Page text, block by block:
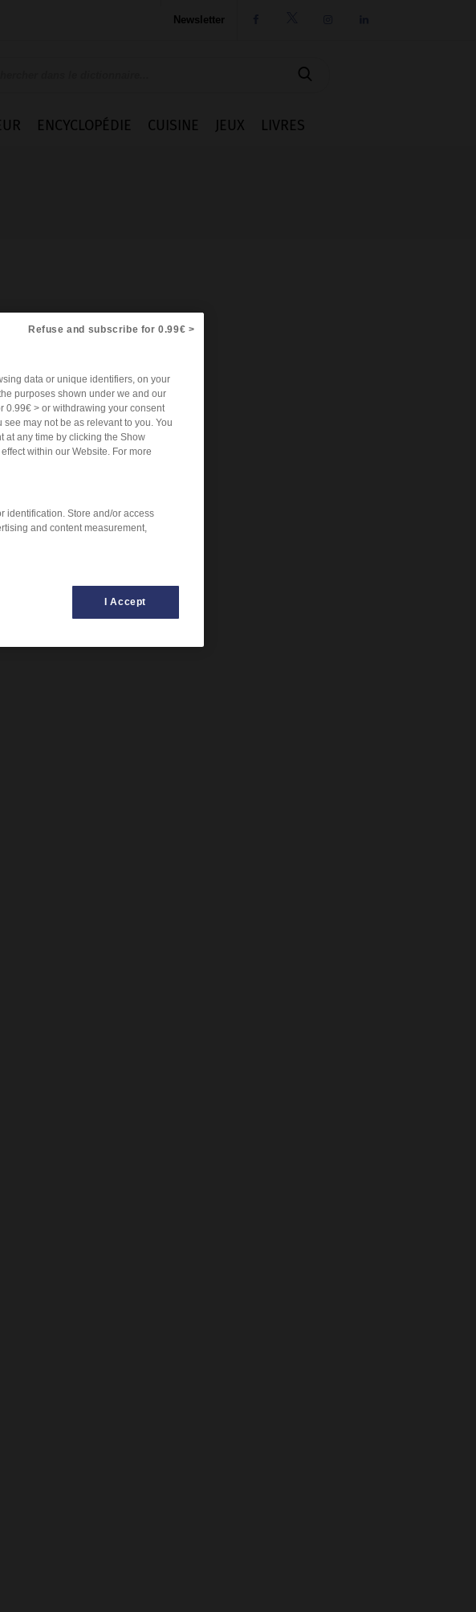
Newsletter

ENCYCLOPÉDIE CUISINE JEUX LIVRES
Refuse and subscribe for 0.99€ >
data or unique identifiers, on your
purposes shown under we and our
0.99€ > or withdrawing your consent
may not be as relevant to you. You
at any time by clicking the Show
within our Website. For more
identification. Store and/or access
and content measurement,
I Accept